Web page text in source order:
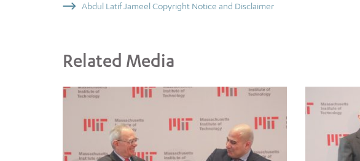
Abdul Latif Jameel Copyright Notice and Disclaimer
Related Media